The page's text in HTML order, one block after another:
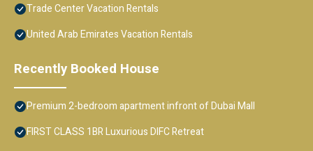
Trade Center Vacation Rentals
United Arab Emirates Vacation Rentals
Recently Booked House
Premium 2-bedroom apartment infront of Dubai Mall
FIRST CLASS 1BR Luxurious DIFC Retreat